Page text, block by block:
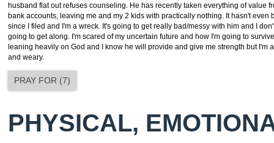
husband flat out refuses counseling. He has recently taken everything of value
bank accounts, leaving me and my 2 kids with practically nothing. It hasn't even
since I filed and I'm a wreck. It's going to get really bad/messy with him and I
going to get along. I'm scared of my uncertain future and how I'm going to
leaning heavily on God and I know he will provide and give me strength but I'm
and weary.
PRAY FOR (7)
PHYSICAL,